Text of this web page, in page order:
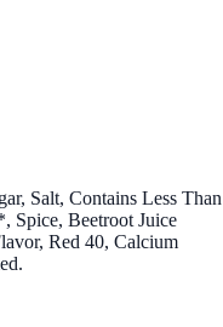
Salt, Contains Less Than
Spice, Beetroot Juice
Red 40, Calcium